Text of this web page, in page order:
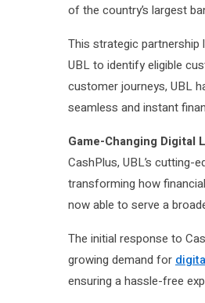
of the country’s largest
This strategic partnership
UBL to identify eligible
customer journeys, UBL
seamless and instant
Game-Changing Digital
CashPlus, UBL’s
transforming how
now able to serve a
The initial response to
growing demand for
ensuring a hassle-free